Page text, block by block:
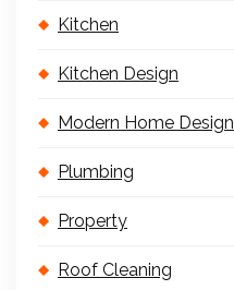
Kitchen
Kitchen Design
Modern Home Design
Plumbing
Property
Roof Cleaning